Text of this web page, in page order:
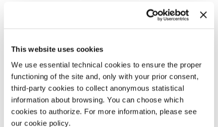
This website uses cookies
We use essential technical cookies to ensure the proper
functioning of the site and, only with your prior consent,
third-party cookies to collect anonymous statistical
information about browsing. You can choose which
cookies to authorize. For more information, please see
our cookie policy.
BIENNALE TEATRO 2023: THERE’S NO PLACE LIKE EMERALD CITY;
EMERALD City. It is a wondrous place in which the protagonist Dorothy
than her existence.
EMERALD is precisely that, the colour of magic: an Ithaca, the magical
landing place of those who conquer existence; a jewel through which
to observe the world.
EMERALD is the Theatre. Dorothy’s tornado is the spell cast by a
performance: tearing you away from reality, it lands you in a world
where everything is possible, even learning how to live.